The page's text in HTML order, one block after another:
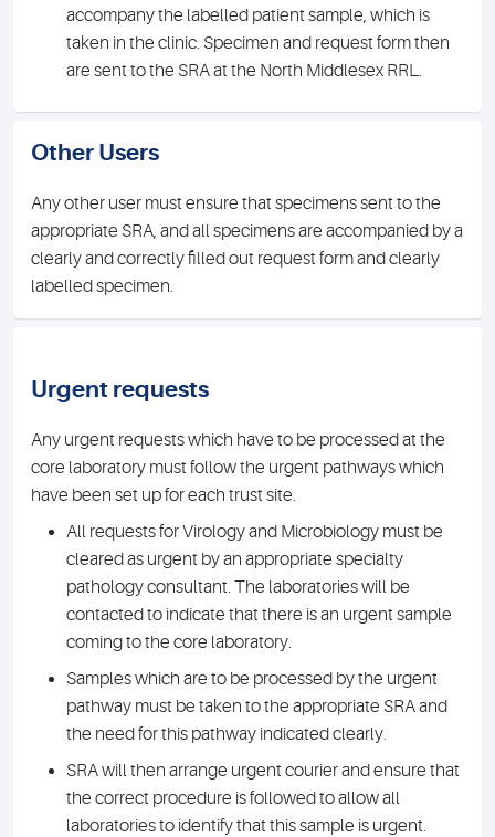
accompany the labelled patient sample, which is
taken in the clinic. Specimen and request form then
are sent to the SRA at the North Middlesex RRL.
Other Users
Any other user must ensure that specimens sent to the
appropriate SRA, and all specimens are accompanied by a
clearly and correctly filled out request form and clearly
labelled specimen.
Urgent requests
Any urgent requests which have to be processed at the
core laboratory must follow the urgent pathways which
have been set up for each trust site.
All requests for Virology and Microbiology must be
cleared as urgent by an appropriate specialty
pathology consultant. The laboratories will be
contacted to indicate that there is an urgent sample
coming to the core laboratory.
Samples which are to be processed by the urgent
pathway must be taken to the appropriate SRA and
the need for this pathway indicated clearly.
SRA will then arrange urgent courier and ensure that
the correct procedure is followed to allow all
laboratories to identify that this sample is urgent.